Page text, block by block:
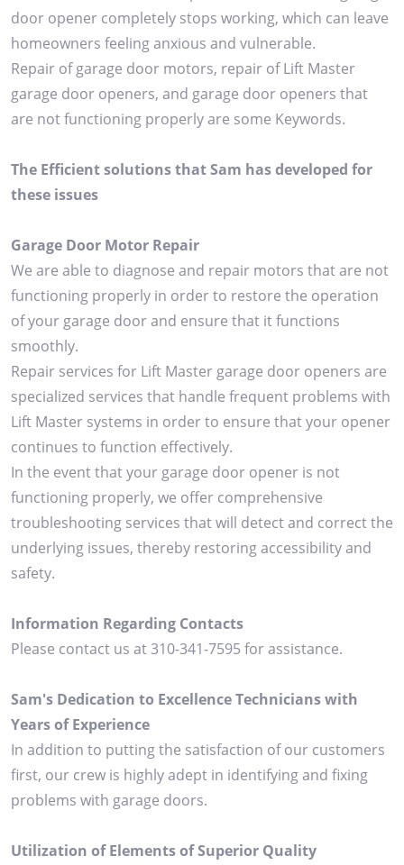
door opener completely stops working, which can leave
homeowners feeling anxious and vulnerable.
Repair of garage door motors, repair of Lift Master
garage door openers, and garage door openers that
are not functioning properly are some Keywords.
The Efficient solutions that Sam has developed for
these issues
Garage Door Motor Repair
We are able to diagnose and repair motors that are not
functioning properly in order to restore the operation
of your garage door and ensure that it functions
smoothly.
Repair services for Lift Master garage door openers are
specialized services that handle frequent problems with
Lift Master systems in order to ensure that your opener
continues to function effectively.
In the event that your garage door opener is not
functioning properly, we offer comprehensive
troubleshooting services that will detect and correct the
underlying issues, thereby restoring accessibility and
safety.
Information Regarding Contacts
Please contact us at 310-341-7595 for assistance.
Sam's Dedication to Excellence Technicians with
Years of Experience
In addition to putting the satisfaction of our customers
first, our crew is highly adept in identifying and fixing
problems with garage doors.
Utilization of Elements of Superior Quality